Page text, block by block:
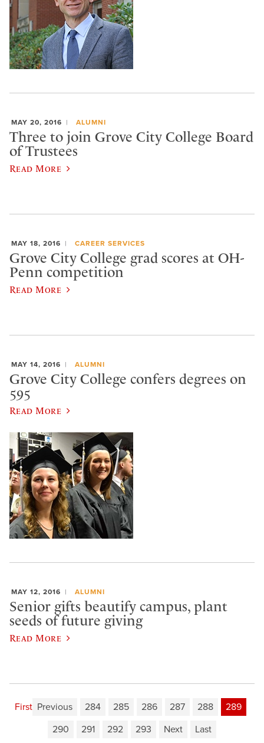
MAY 20, 2016 ALUMNI
Three to join Grove City College Board
of Trustees
Read More
MAY 18, 2016 CAREER SERVICES
Grove City College grad scores at OH-
Penn competition
Read More
MAY 14, 2016 ALUMNI
Grove City College confers degrees on
595
Read More
MAY 12, 2016 ALUMNI
Senior gifts beautify campus, plant
seeds of future giving
Read More
First Previous 284 285 286 287 288
289
290
291 292 293 Next Last